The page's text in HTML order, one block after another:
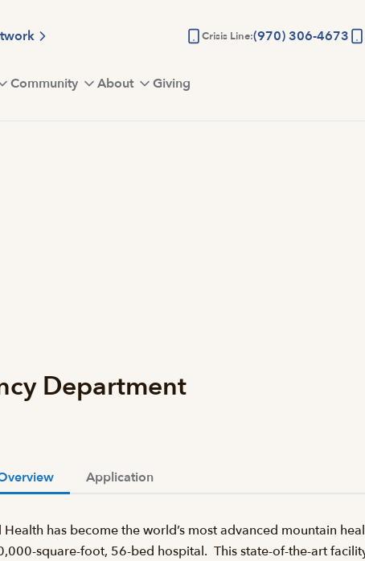
Crisis Line:(970) 306-4673
Community About Giving
Department
Application
Health has become the world’s most advanced mountain
square-foot, 56-bed hospital. This state-of-the-art